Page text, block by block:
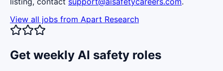
View all jobs from Apart Research
Get weekly AI safety roles